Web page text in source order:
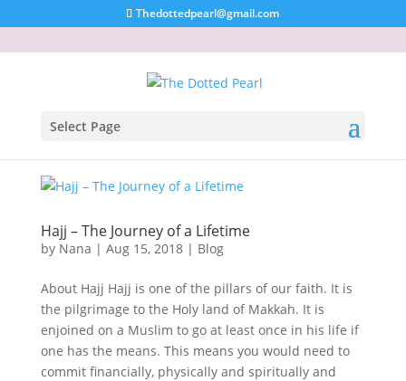
Thedottedpearl@gmail.com
Select Page
Hajj – The Journey of a Lifetime
by Nana | Aug 15, 2018| Blog
About Hajj Hajj is one of the pillars of our faith. It is
the pilgrimage to the Holy land of Makkah. It is
enjoined on a Muslim to go at least once in his life if
one has the means. This means you would need to
commit financially, physically and spiritually and